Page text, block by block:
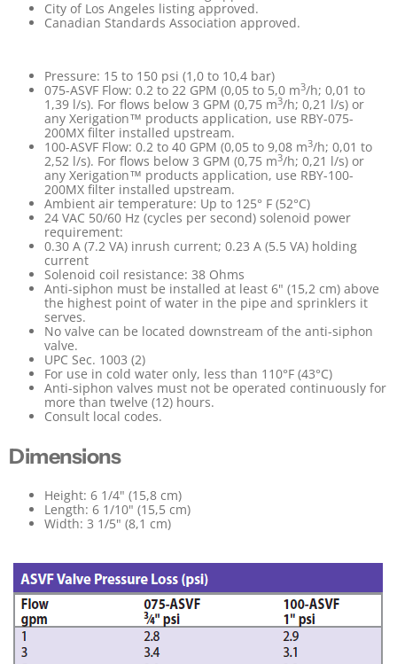
City of Los Angeles listing approved.
Canadian Standards Association approved.
Pressure: 15 to 150 psi (1,0 to 10,4 bar)
075-ASVF Flow: 0.2 to 22 GPM (0,05 to 5,0 m3/h; 0,01 to
1,39 l/s). For flows below 3 GPM (0,75 m3/h; 0,21 l/s) or
any Xerigation™ products application, use RBY-075-
200MX filter installed upstream.
100-ASVF Flow: 0.2 to 40 GPM (0,05 to 9,08 m3/h; 0,01 to
2,52 l/s). For flows below 3 GPM (0,75 m3/h; 0,21 l/s) or
any Xerigation™ products application, use RBY-100-
200MX filter installed upstream.
Ambient air temperature: Up to 125° F (52°C)
24 VAC 50/60 Hz (cycles per second) solenoid power
requirement:
0.30 A (7.2 VA) inrush current; 0.23 A (5.5 VA) holding
current
Solenoid coil resistance: 38 Ohms
Anti-siphon must be installed at least 6" (15,2 cm) above
the highest point of water in the pipe and sprinklers it
serves.
No valve can be located downstream of the anti-siphon
valve.
UPC Sec. 1003 (2)
For use in cold water only, less than 110°F (43°C)
Anti-siphon valves must not be operated continuously for
more than twelve (12) hours.
Consult local codes.
Dimensions
Height: 6 1/4" (15,8 cm)
Length: 6 1/10" (15,5 cm)
Width: 3 1/5" (8,1 cm)